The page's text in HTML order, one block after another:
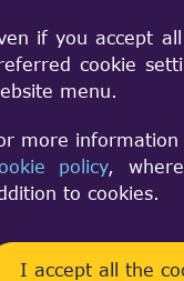
if you accept
cookie
menu.
more
policy,
to cookies.
I accept all the